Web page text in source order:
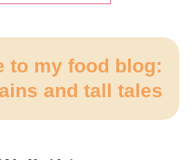
to my food blog:
and tall tales
Lies, Theft and
Shit on the
Ceiling
Uncategorized